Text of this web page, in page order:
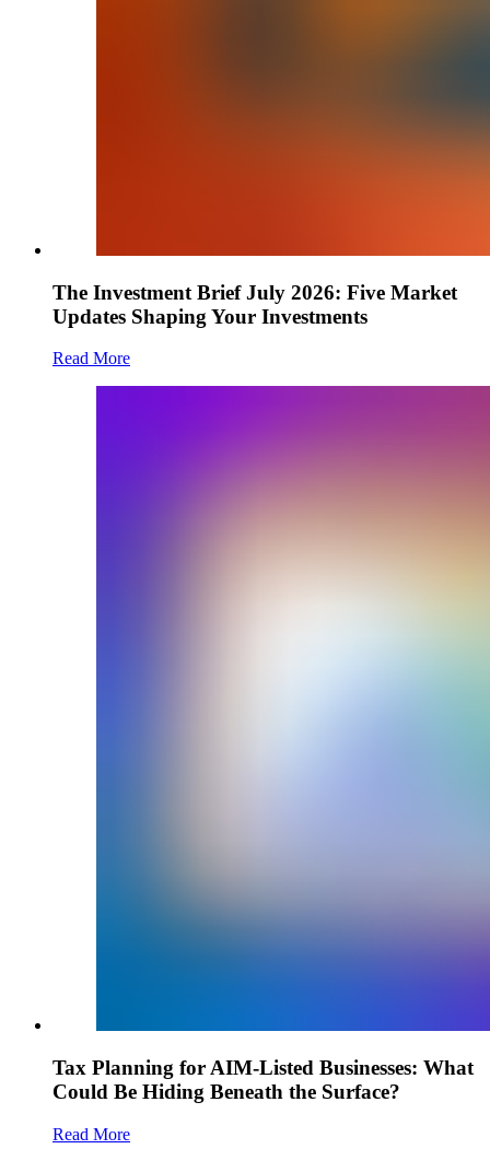
The Investment Brief July 2026: Five Market
Updates Shaping Your Investments
Read More
Tax Planning for AIM-Listed Businesses: What
Could Be Hiding Beneath the Surface?
Read More